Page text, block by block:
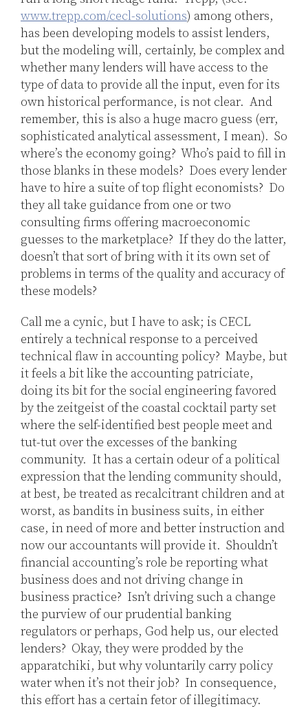
www.trepp.com/cecl-solutions) among others,
has been developing models to assist lenders,
but the modeling will, certainly, be complex and
whether many lenders will have access to the
type of data to provide all the input, even for its
own historical performance, is not clear. And
remember, this is also a huge macro guess (err,
sophisticated analytical assessment, I mean). So
where’s the economy going? Who’s paid to fill in
those blanks in these models? Does every lender
have to hire a suite of top flight economists? Do
they all take guidance from one or two
consulting firms offering macroeconomic
guesses to the marketplace? If they do the latter,
doesn’t that sort of bring with it its own set of
problems in terms of the quality and accuracy of
these models?
Call me a cynic, but I have to ask; is CECL
entirely a technical response to a perceived
technical flaw in accounting policy? Maybe, but
it feels a bit like the accounting patriciate,
doing its bit for the social engineering favored
by the zeitgeist of the coastal cocktail party set
where the self-identified best people meet and
tut-tut over the excesses of the banking
community. It has a certain odeur of a political
expression that the lending community should,
at best, be treated as recalcitrant children and at
worst, as bandits in business suits, in either
case, in need of more and better instruction and
now our accountants will provide it. Shouldn’t
financial accounting’s role be reporting what
business does and not driving change in
business practice? Isn’t driving such a change
the purview of our prudential banking
regulators or perhaps, God help us, our elected
lenders? Okay, they were prodded by the
apparatchiki, but why voluntarily carry policy
water when it’s not their job? In consequence,
this effort has a certain fetor of illegitimacy.